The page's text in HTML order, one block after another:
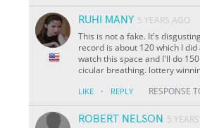
RUHI MANY 5 YEARS AGO
This is not a fake. It's
record is about 120 which I
watch this space and I'll do
cicular breathing. lottery
LIKE · REPLY RESPONSE
ROBERT NELSON 5